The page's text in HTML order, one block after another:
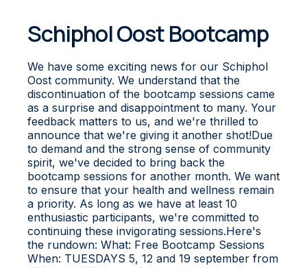
Schiphol Oost Bootcamp
We have some exciting news for our Schiphol
Oost community. We understand that the
discontinuation of the bootcamp sessions came
as a surprise and disappointment to many. Your
feedback matters to us, and we're thrilled to
announce that we're giving it another shot!Due
to demand and the strong sense of community
spirit, we've decided to bring back the
bootcamp sessions for another month. We want
to ensure that your health and wellness remain
a priority. As long as we have at least 10
enthusiastic participants, we're committed to
continuing these invigorating sessions.Here's
the rundown: What: Free Bootcamp Sessions
When: TUESDAYS 5, 12 and 19 september from